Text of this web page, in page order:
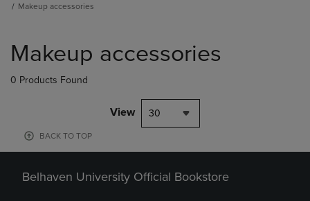
Makeup accessories
products
Makeup accessories
0 Products Found
View 30
BACK TO TOP
Belhaven University Official Bookstore